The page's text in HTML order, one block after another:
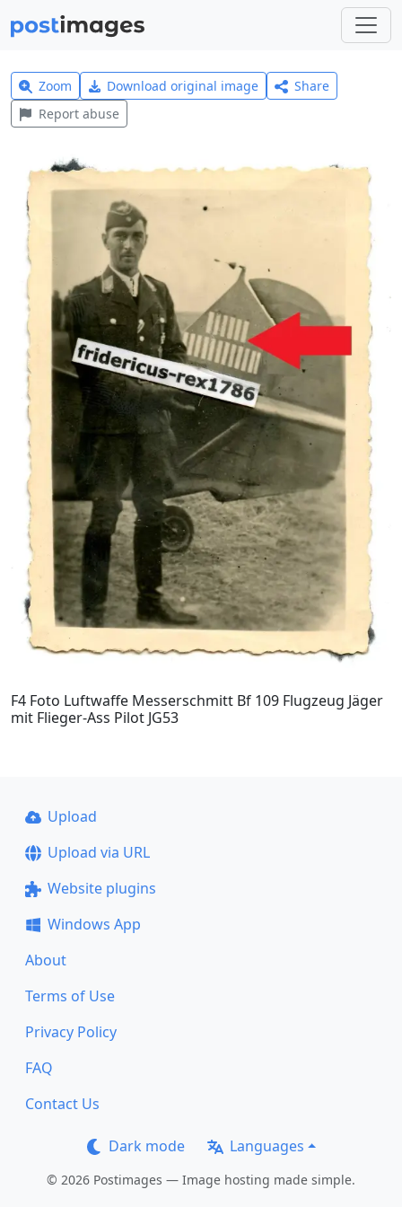
Zoom Download original image
Share
Report abuse
F4 Foto Luftwaffe Messerschmitt Bf 109 Flugzeug Jäger
mit Flieger-Ass Pilot JG53
Upload
Upload via URL
Website plugins
Windows App
About
Terms of Use
Privacy Policy
FAQ
Contact Us
Dark mode Languages
© 2026 Postimages — Image hosting made simple.